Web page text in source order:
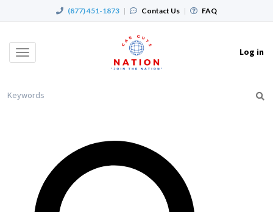
(877) 451-1873 | Contact Us | FAQ
Toggle
Log in